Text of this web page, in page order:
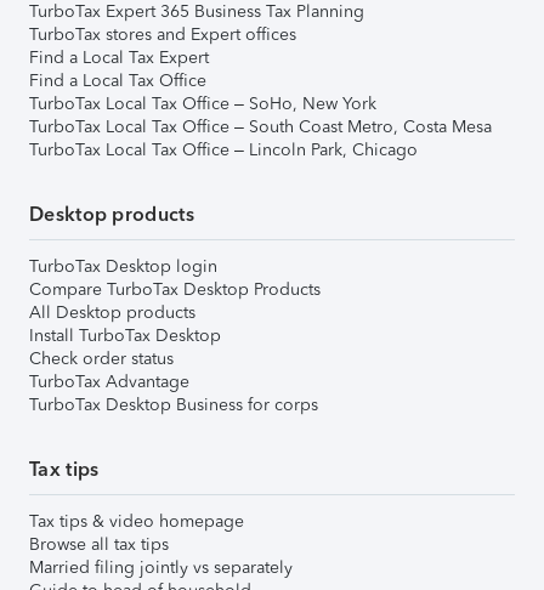
TurboTax Expert 365 Business Tax Planning
TurboTax stores and Expert offices
Find a Local Tax Expert
Find a Local Tax Office
TurboTax Local Tax Office – SoHo, New York
TurboTax Local Tax Office – South Coast Metro, Costa Mesa
TurboTax Local Tax Office – Lincoln Park, Chicago
Desktop products
TurboTax Desktop login
Compare TurboTax Desktop Products
All Desktop products
Install TurboTax Desktop
Check order status
TurboTax Advantage
TurboTax Desktop Business for corps
Tax tips
Tax tips & video homepage
Browse all tax tips
Married filing jointly vs separately